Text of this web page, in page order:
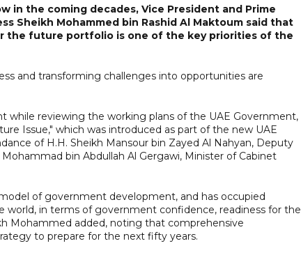
the coming decades, Vice President and Prime
Sheikh Mohammed bin Rashid Al Maktoum said that
the future portfolio is one of the key priorities of the
and transforming challenges into opportunities are
while reviewing the working plans of the UAE Government,
Issue," which was introduced as part of the new UAE
of H.H. Sheikh Mansour bin Zayed Al Nahyan, Deputy
bin Abdullah Al Gergawi, Minister of Cabinet
of government development, and has occupied
world, in terms of government confidence, readiness for the
Mohammed added, noting that comprehensive
to prepare for the next fifty years.